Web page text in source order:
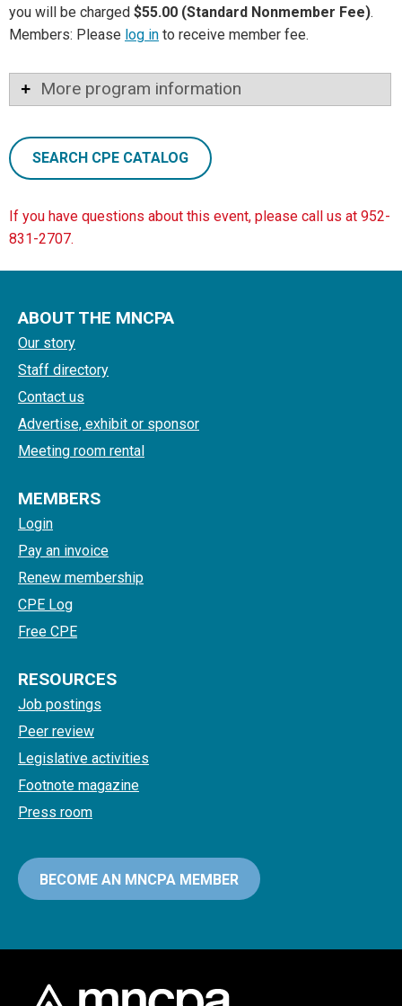
you will be charged $55.00 (Standard Nonmember Fee).
Members: Please log in to receive member fee.
More program information
SEARCH CPE CATALOG
If you have questions about this event, please call us at 952-
831-2707.
ABOUT THE MNCPA
Our story
Staff directory
Contact us
Advertise, exhibit or sponsor
Meeting room rental
MEMBERS
Login
Pay an invoice
Renew membership
CPE Log
Free CPE
RESOURCES
Job postings
Peer review
Legislative activities
Footnote magazine
Press room
BECOME AN MNCPA MEMBER